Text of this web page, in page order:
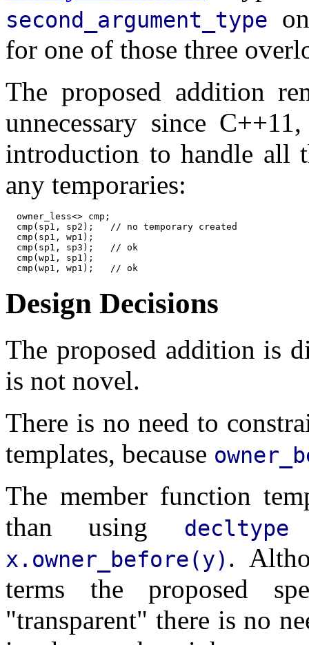
second_argument_type
for one of those three
The proposed addition
unnecessary since
introduction to handle all
any temporaries:
  owner_less<> cmp;
  cmp(sp1, sp2);   // no temporary created
  cmp(sp1, wp1);
  cmp(sp1, sp3);   // ok
  cmp(wp1, sp1);
Design Decisions
The proposed addition is
is not novel.
There is no need to
templates, because
The member function
than using
decltype
x.owner_before(y) .
terms the proposed
"transparent" there is no